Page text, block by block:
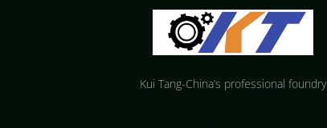
Kui Tang-China’s professional foundry